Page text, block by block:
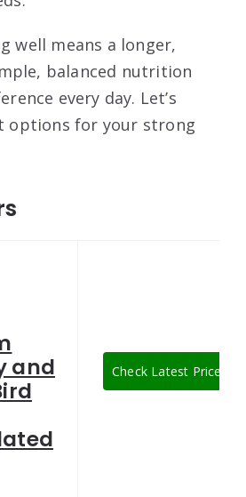
well means a longer,
balanced nutrition
every day. Let’s
options for your strong
and
Check Latest Price